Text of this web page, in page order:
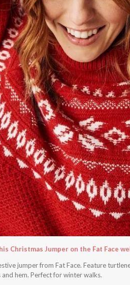
Christmas Jumper on the Fat Face
jumper from Fat Face. Feature
and hem. Perfect for winter walks.